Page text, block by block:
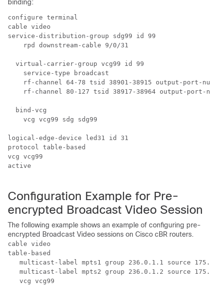
binding:
configure terminal
cable video
service-distribution-group sdg99 id 99
    rpd downstream-cable 9/0/31
  virtual-carrier-group vcg99 id 99
    service-type broadcast
rf-channel 64-78 tsid 38901-38915 output-port-
rf-channel 80-127 tsid 38917-38964 output-port-
  bind-vcg
    vcg vcg99 sdg sdg99
logical-edge-device led31 id 31
protocol table-based
vcg vcg99
active
Configuration Example for Pre-
encrypted Broadcast Video Session
The following example shows an example of configuring pre-
encrypted Broadcast Video sessions on Cisco cBR routers.
cable video
table-based
multicast-label mpts1 group 236.0.1.1 source
multicast-label mpts2 group 236.0.1.2 source
   vcg vcg99